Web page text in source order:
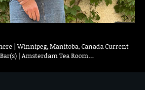
| Winnipeg, Manitoba, Canada Current
| Amsterdam Tea Room…